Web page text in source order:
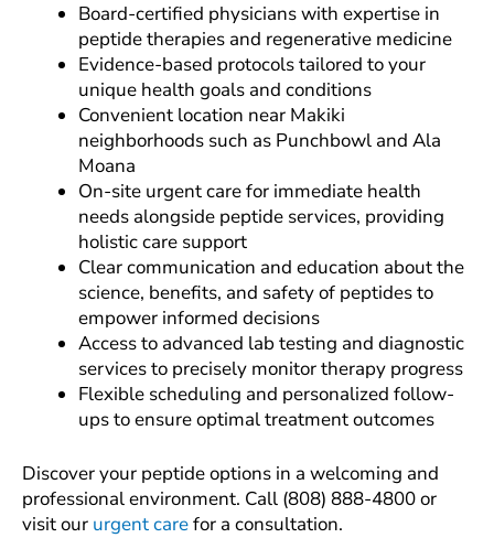
Board-certified physicians with expertise in
peptide therapies and regenerative medicine
Evidence-based protocols tailored to your
unique health goals and conditions
Convenient location near Makiki
neighborhoods such as Punchbowl and Ala
Moana
On-site urgent care for immediate health
needs alongside peptide services, providing
holistic care support
Clear communication and education about the
science, benefits, and safety of peptides to
empower informed decisions
Access to advanced lab testing and diagnostic
services to precisely monitor therapy progress
Flexible scheduling and personalized follow-
ups to ensure optimal treatment outcomes
Discover your peptide options in a welcoming and
professional environment. Call (808) 888-4800 or
visit our urgent carefor a consultation.